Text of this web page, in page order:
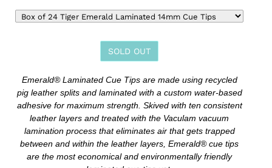
SOLD OUT
Adding
product
to
your
cart
Emerald® Laminated Cue Tips are made using recycled
pig leather splits and laminated with a custom water-based
adhesive for maximum strength. Skived with ten consistent
leather layers and treated with the Vaculam vacuum
lamination process that eliminates air that gets trapped
between and within the leather layers, Emerald® cue tips
are the most economical and environmentally friendly